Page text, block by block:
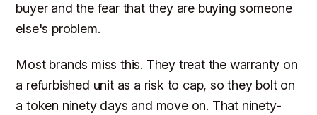
buyer and the fear that they are buying someone
else's problem.
Most brands miss this. They treat the warranty on
a refurbished unit as a risk to cap, so they bolt on
a token ninety days and move on. That ninety-